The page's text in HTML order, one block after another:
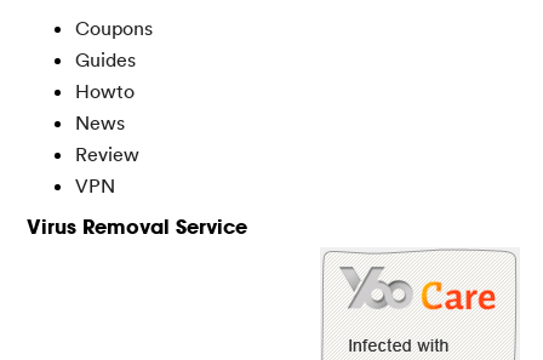
Coupons
Guides
Howto
News
Review
VPN
Virus Removal Service